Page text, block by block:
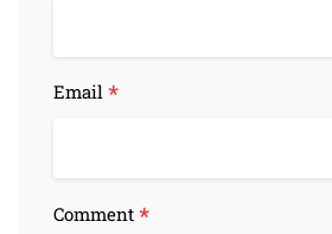
Email *
Comment *